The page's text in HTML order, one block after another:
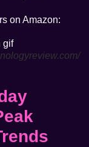
on Amazon: